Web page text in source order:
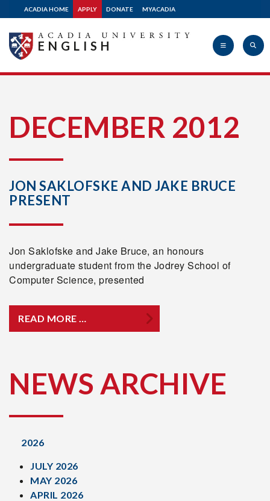
ACADIA HOME APPLY DONATE MYACADIA
ENGLISH
DECEMBER 2012
JON SAKLOFSKE AND JAKE BRUCE
PRESENT
Jon Saklofske and Jake Bruce, an honours
undergraduate student from the Jodrey School of
Computer Science, presented
READ MORE …
NEWS ARCHIVE
2026
JULY 2026
MAY 2026
APRIL 2026